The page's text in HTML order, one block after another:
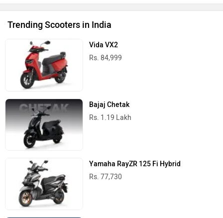
Trending Scooters in India
Vida VX2
Rs. 84,999
Bajaj Chetak
Rs. 1.19 Lakh
Yamaha RayZR 125 Fi Hybrid
Rs. 77,730